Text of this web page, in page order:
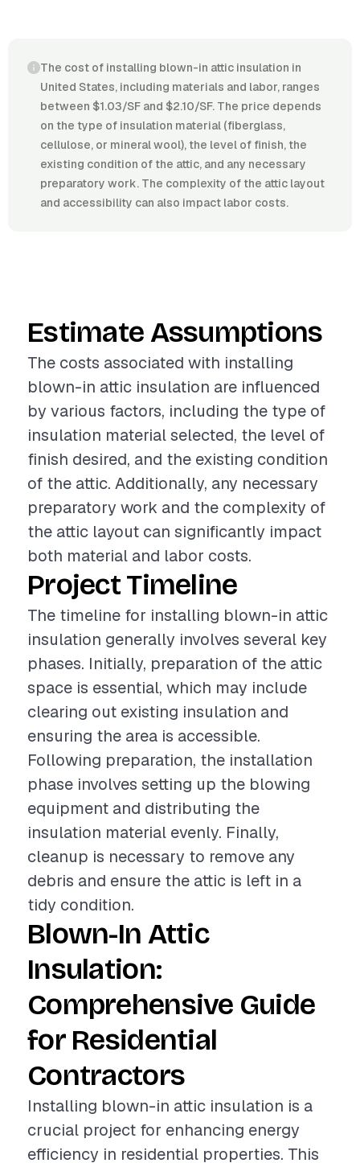
The cost of installing blown-in attic insulation in
United States, including materials and labor, ranges
between $1.03/SF and $2.10/SF. The price depends
on the type of insulation material (fiberglass,
cellulose, or mineral wool), the level of finish, the
existing condition of the attic, and any necessary
preparatory work. The complexity of the attic layout
and accessibility can also impact labor costs.
Estimate Assumptions
The costs associated with installing
blown-in attic insulation are influenced
by various factors, including the type of
insulation material selected, the level of
finish desired, and the existing condition
of the attic. Additionally, any necessary
preparatory work and the complexity of
the attic layout can significantly impact
both material and labor costs.
Project Timeline
The timeline for installing blown-in attic
insulation generally involves several key
phases. Initially, preparation of the attic
space is essential, which may include
clearing out existing insulation and
ensuring the area is accessible.
Following preparation, the installation
phase involves setting up the blowing
equipment and distributing the
insulation material evenly. Finally,
cleanup is necessary to remove any
debris and ensure the attic is left in a
tidy condition.
Blown-In Attic
Insulation:
Comprehensive Guide
for Residential
Contractors
Installing blown-in attic insulation is a
crucial project for enhancing energy
efficiency in residential properties. This